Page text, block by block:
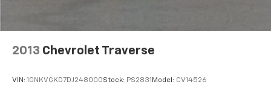
2013 Chevrolet Traverse
VIN: 1GNKVGKD7DJ248000Stock: PS2831 Model: CV14526